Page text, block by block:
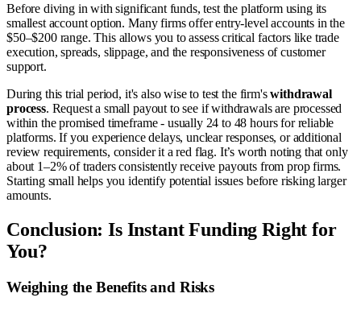
Before diving in with significant funds, test the platform using its
smallest account option. Many firms offer entry-level accounts in the
$50–$200 range. This allows you to assess critical factors like trade
execution, spreads, slippage, and the responsiveness of customer
support.
During this trial period, it's also wise to test the firm'swithdrawal
process. Request a small payout to see if withdrawals are processed
within the promised timeframe - usually 24 to 48 hours for reliable
platforms. If you experience delays, unclear responses, or additional
review requirements, consider it a red flag. It’s worth noting that only
about 1–2% of traders consistently receive payouts from prop firms.
Starting small helps you identify potential issues before risking larger
amounts.
Conclusion: Is Instant Funding Right for
You?
Weighing the Benefits and Risks